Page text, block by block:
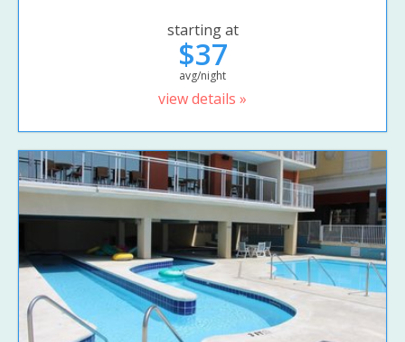
starting at
$37
avg/night
view details »